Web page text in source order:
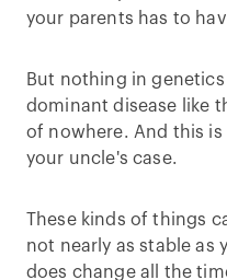
your parents has to
But nothing in
dominant disease like
of nowhere. And this
your uncle's case.
These kinds of things
not nearly as stable as
does change all the